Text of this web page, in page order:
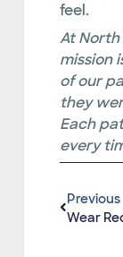
feel.
At
mission
of our
they
Each
every
Previous